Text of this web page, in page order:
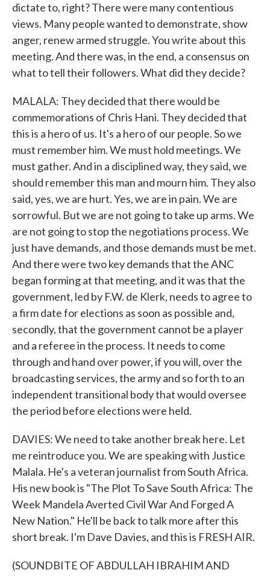
dictate to, right? There were many contentious
views. Many people wanted to demonstrate, show
anger, renew armed struggle. You write about this
meeting. And there was, in the end, a consensus on
what to tell their followers. What did they decide?
MALALA: They decided that there would be
commemorations of Chris Hani. They decided that
this is a hero of us. It's a hero of our people. So we
must remember him. We must hold meetings. We
must gather. And in a disciplined way, they said, we
should remember this man and mourn him. They also
said, yes, we are hurt. Yes, we are in pain. We are
sorrowful. But we are not going to take up arms. We
are not going to stop the negotiations process. We
just have demands, and those demands must be met.
And there were two key demands that the ANC
began forming at that meeting, and it was that the
government, led by F.W. de Klerk, needs to agree to
a firm date for elections as soon as possible and,
secondly, that the government cannot be a player
and a referee in the process. It needs to come
through and hand over power, if you will, over the
broadcasting services, the army and so forth to an
independent transitional body that would oversee
the period before elections were held.
DAVIES: We need to take another break here. Let
me reintroduce you. We are speaking with Justice
Malala. He's a veteran journalist from South Africa.
His new book is "The Plot To Save South Africa: The
Week Mandela Averted Civil War And Forged A
New Nation." He'll be back to talk more after this
short break. I'm Dave Davies, and this is FRESH AIR.
(SOUNDBITE OF ABDULLAH IBRAHIM AND